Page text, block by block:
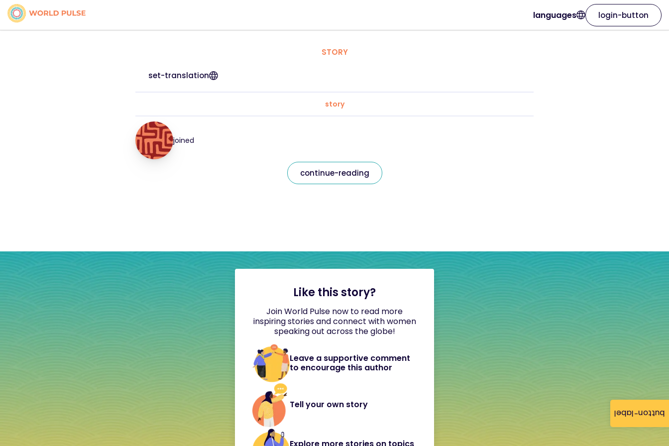
button-label
languages login-button
STORY
set-translation
story
joined
continue-reading
Like this story?
Join World Pulse now to read more
inspiring stories and connect with women
speaking out across the globe!
Leave a supportive comment
to encourage this author
Tell your own story
Explore more stories on topics